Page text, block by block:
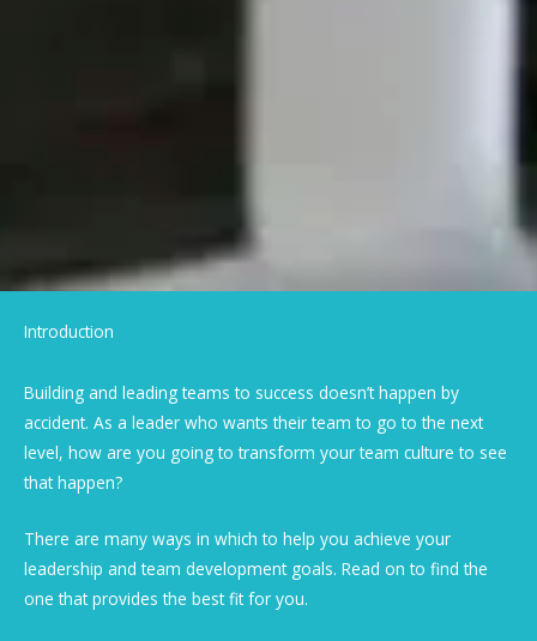
Introduction
Building and leading teams to success doesn’t happen by
accident. As a leader who wants their team to go to the next
level, how are you going to transform your team culture to see
that happen?
There are many ways in which to help you achieve your
leadership and team development goals. Read on to find the
one that provides the best fit for you.